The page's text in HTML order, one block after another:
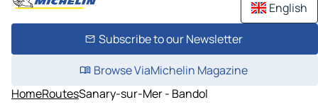
English
Subscribe to our Newsletter
Browse ViaMichelin Magazine
HomeRoutesSanary-sur-Mer - Bandol